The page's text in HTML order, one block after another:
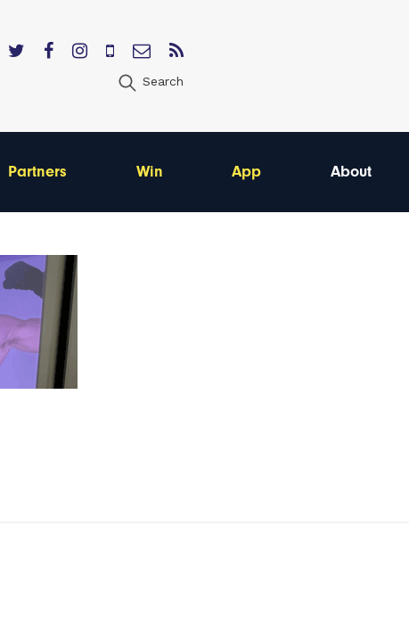
Search
Partners Win App About